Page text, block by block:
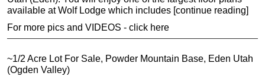
available at Wolf Lodge which includes [continue reading]
For more pics and VIDEOS - click here
~1/2 Acre Lot For Sale, Powder Mountain Base, Eden Utah
(Ogden Valley)